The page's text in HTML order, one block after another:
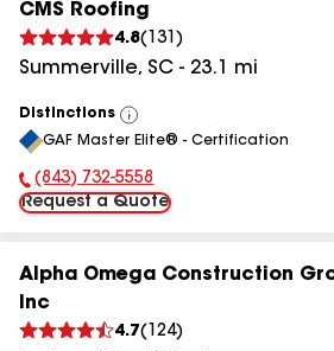
CMS Roofing
4.8( 131 )
Summerville, SC - 23.1 mi
Distinctions
View
All
GAF Master Elite® - Certification
Phone Number:
(843) 732-5558
Request a Quote
Alpha Omega Construction
Inc
4.7( 124)